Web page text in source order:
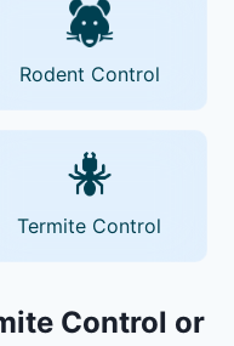
Rodent Control
Termite Control
Control or